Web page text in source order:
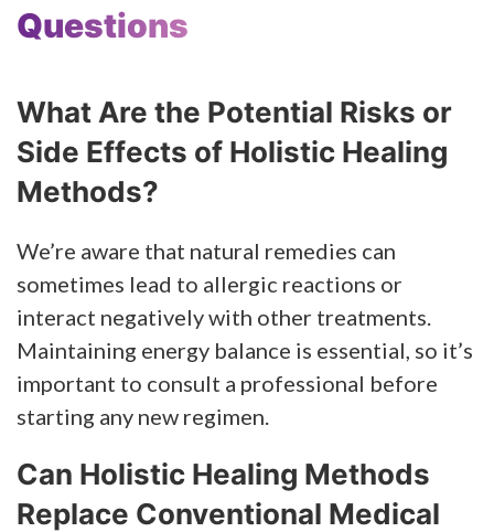
Questions
What Are the Potential Risks or
Side Effects of Holistic Healing
Methods?
We’re aware that natural remedies can
sometimes lead to allergic reactions or
interact negatively with other treatments.
Maintaining energy balance is essential, so it’s
important to consult a professional before
starting any new regimen.
Can Holistic Healing Methods
Replace Conventional Medical